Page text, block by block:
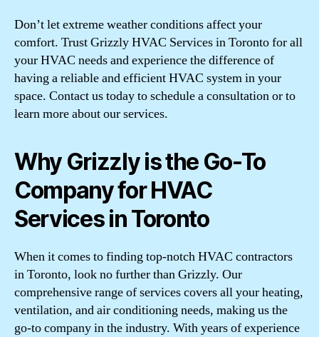
Don’t let extreme weather conditions affect your
comfort. Trust Grizzly HVAC Services in Toronto for all
your HVAC needs and experience the difference of
having a reliable and efficient HVAC system in your
space. Contact us today to schedule a consultation or to
learn more about our services.
Why Grizzly is the Go-To
Company for HVAC
Services in Toronto
When it comes to finding top-notch HVAC contractors
in Toronto, look no further than Grizzly. Our
comprehensive range of services covers all your heating,
ventilation, and air conditioning needs, making us the
go-to company in the industry. With years of experience